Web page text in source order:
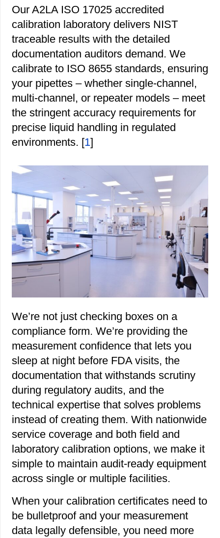
Our A2LA ISO 17025 accredited
calibration laboratory delivers NIST
traceable results with the detailed
documentation auditors demand. We
calibrate to ISO 8655 standards, ensuring
your pipettes – whether single-channel,
multi-channel, or repeater models – meet
the stringent accuracy requirements for
precise liquid handling in regulated
environments. [1]
We’re not just checking boxes on a
compliance form. We’re providing the
measurement confidence that lets you
sleep at night before FDA visits, the
documentation that withstands scrutiny
during regulatory audits, and the
technical expertise that solves problems
instead of creating them. With nationwide
service coverage and both field and
laboratory calibration options, we make it
simple to maintain audit-ready equipment
across single or multiple facilities.
When your calibration certificates need to
be bulletproof and your measurement
data legally defensible, you need more